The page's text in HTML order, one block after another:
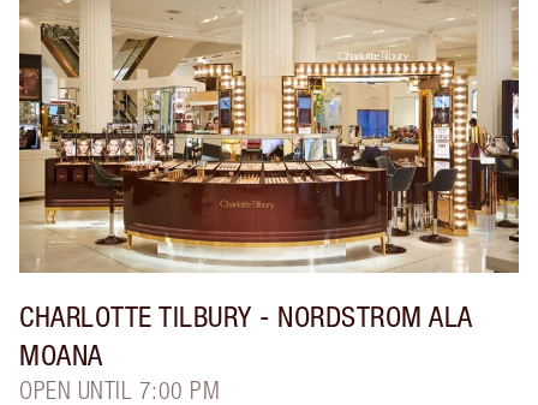
CHARLOTTE TILBURY - NORDSTROM ALA
MOANA
OPEN UNTIL 7:00 PM